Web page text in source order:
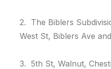
2. The Biblers
West St, Biblers Ave
3. 5th St, Walnut,